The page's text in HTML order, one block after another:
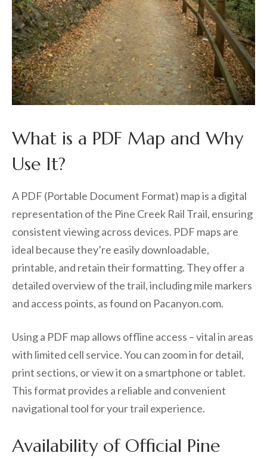
What is a PDF Map and Why
Use It?
A PDF (Portable Document Format) map is a digital
representation of the Pine Creek Rail Trail, ensuring
consistent viewing across devices. PDF maps are
ideal because they’re easily downloadable,
printable, and retain their formatting. They offer a
detailed overview of the trail, including mile markers
and access points, as found on Pacanyon.com.
Using a PDF map allows offline access – vital in areas
with limited cell service. You can zoom in for detail,
print sections, or view it on a smartphone or tablet.
This format provides a reliable and convenient
navigational tool for your trail experience.
Availability of Official Pine